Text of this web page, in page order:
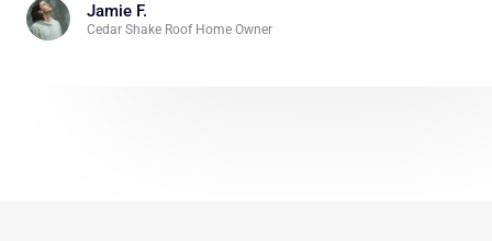
Jamie F.
Cedar Shake Roof Home Owner